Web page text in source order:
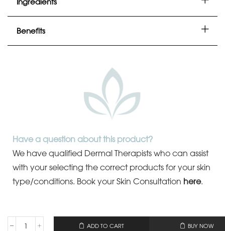
Benefits
Have a question about this product?
We have qualified Dermal Therapists who can assist
with your selecting the correct products for your skin
type/conditions. Book your Skin Consultation here.
ADD TO CART BUY NOW